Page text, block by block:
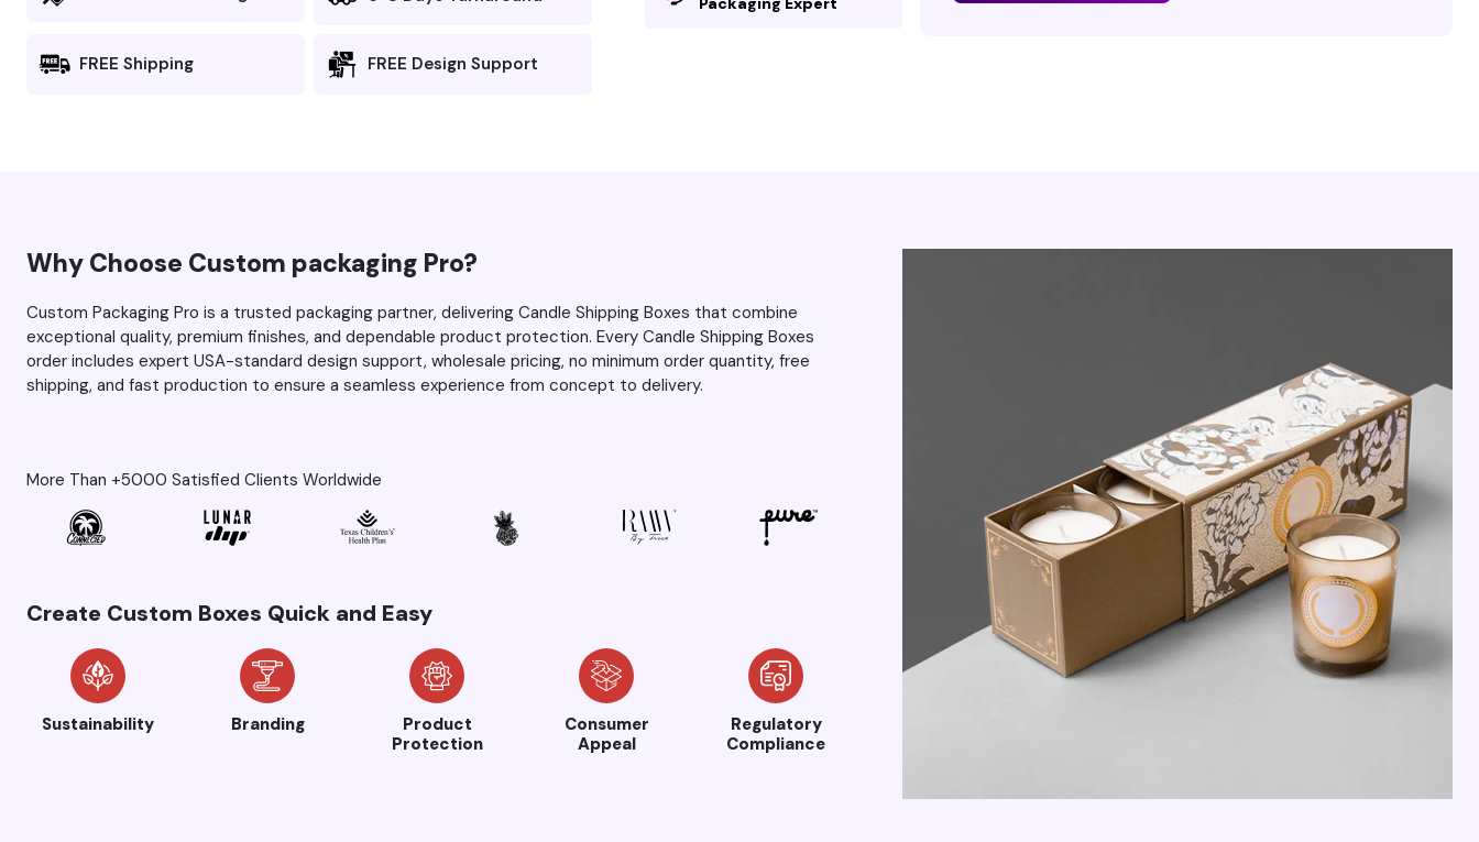
FREE Shipping FREE Design Support
team for
fuzziness). I was impressed the
work.
Why Choose Custom packaging Pro?
Custom Packaging Pro is a trusted packaging partner, delivering Candle Shipping Boxes that combine
exceptional quality, premium finishes, and dependable product protection. Every Candle Shipping Boxes
order includes expert USA-standard design support, wholesale pricing, no minimum order quantity, free
shipping, and fast production to ensure a seamless experience from concept to delivery.
More Than +5000 Satisfied Clients Worldwide
Create Custom Boxes Quick and Easy
Sustainability Branding
Product
Protection
Consumer
Appeal
Regulatory
Compliance